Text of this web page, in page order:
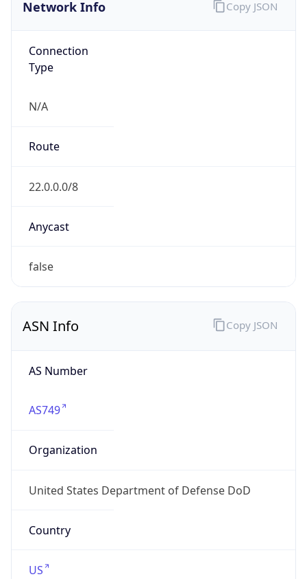
Network Info
Connection
Type
N/A
Route
22.0.0.0/8
Anycast
false
Copy JSON
ASN Info
AS Number
AS749
Organization
United States Department of Defense DoD
Country
US
Copy JSON